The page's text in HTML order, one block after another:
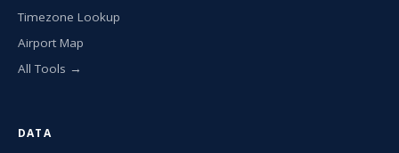
Timezone Lookup
Airport Map
All Tools →
DATA